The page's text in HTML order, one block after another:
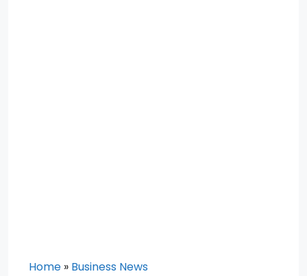
Home » Business News